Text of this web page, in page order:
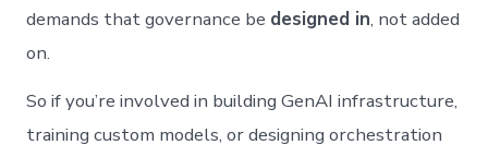
demands that governance be designed in, not added
on.
So if you’re involved in building GenAI infrastructure,
training custom models, or designing orchestration